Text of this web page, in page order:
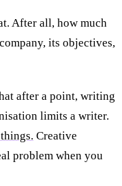
After all, how much
its objectives,
after a point, writing
limits a writer.
Creative
problem when you